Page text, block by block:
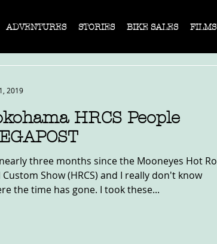
ADVENTURES STORIES BIKE SALES FILMS
HRCS People
three months since the Mooneyes Hot
Show (HRCS) and I really don't know
the time has gone. I took these...
2019